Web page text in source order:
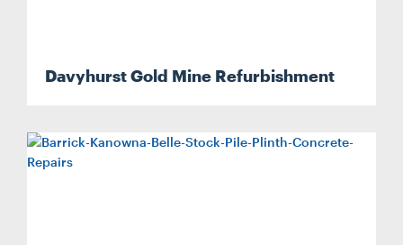
Davyhurst Gold Mine Refurbishment